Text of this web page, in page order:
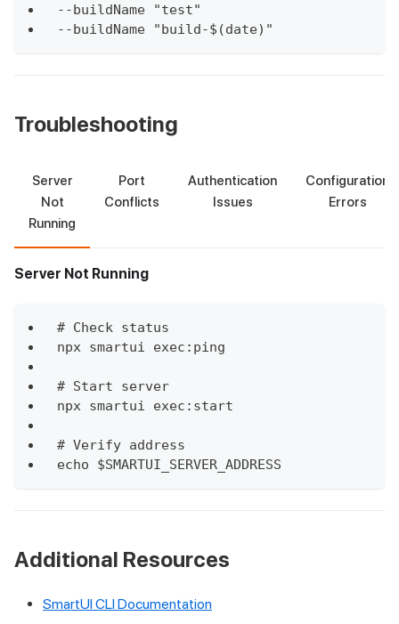
--buildName "test"
--buildName "build-$(date)"
Troubleshooting
Server
Not
Running
Port
Conflicts
Authentication
Issues
Configuration
Errors
Server Not Running
# Check status
npx smartui exec:ping
# Start server
npx smartui exec:start
# Verify address
echo $SMARTUI_SERVER_ADDRESS
Additional Resources
SmartUI CLI Documentation